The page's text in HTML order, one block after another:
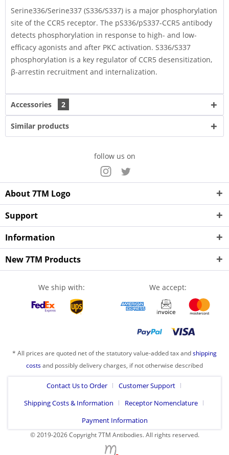
Serine336/Serine337 (S336/S337) is a major phosphorylation
site of the CCR5 receptor. The pS336/pS337-CCR5 antibody
detects phosphorylation in response to high- and low-
efficacy agonists and after PKC activation. S336/S337
phosphorylation is a key regulator of CCR5 desensitization,
β-arrestin recruitment and internalization.
Accessories 2
Similar products
follow us on
About 7TM Logo
Support
Information
New 7TM Products
We ship with: We accept:
* All prices are quoted net of the statutory value-added tax andshipping
costsand possibly delivery charges, if not otherwise described
Contact Us to Order
Customer Support
Shipping Costs & Information
Receptor Nomenclature
Payment Information
© 2019-2026 Copyright 7TM Antibodies. All rights reserved.